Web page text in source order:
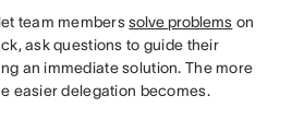
team memberssolve problems on
ask questions to guide their
an immediate solution. The more
easier delegation becomes.